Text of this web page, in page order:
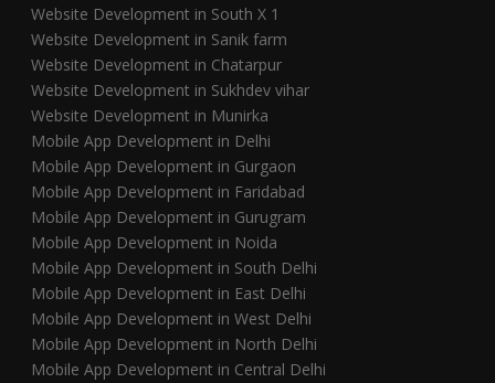
Website Development in South X 1
Website Development in Sanik farm
Website Development in Chatarpur
Website Development in Sukhdev vihar
Website Development in Munirka
Mobile App Development in Delhi
Mobile App Development in Gurgaon
Mobile App Development in Faridabad
Mobile App Development in Gurugram
Mobile App Development in Noida
Mobile App Development in South Delhi
Mobile App Development in East Delhi
Mobile App Development in West Delhi
Mobile App Development in North Delhi
Mobile App Development in Central Delhi